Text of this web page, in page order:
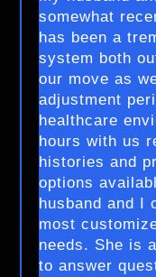
somewhat
has been a
system both
our move as
adjustment
healthcare
hours with us
histories and
options
husband and I
most
needs. She is
to answer